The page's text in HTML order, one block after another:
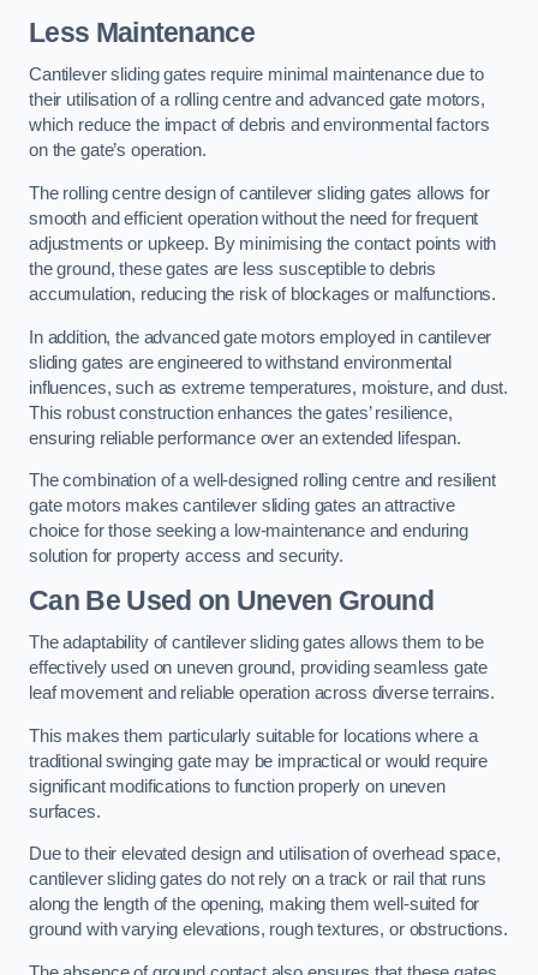
Less Maintenance
Cantilever sliding gates require minimal maintenance due to
their utilisation of a rolling centre and advanced gate motors,
which reduce the impact of debris and environmental factors
on the gate’s operation.
The rolling centre design of cantilever sliding gates allows for
smooth and efficient operation without the need for frequent
adjustments or upkeep. By minimising the contact points with
the ground, these gates are less susceptible to debris
accumulation, reducing the risk of blockages or malfunctions.
In addition, the advanced gate motors employed in cantilever
sliding gates are engineered to withstand environmental
influences, such as extreme temperatures, moisture, and dust.
This robust construction enhances the gates’ resilience,
ensuring reliable performance over an extended lifespan.
The combination of a well-designed rolling centre and resilient
gate motors makes cantilever sliding gates an attractive
choice for those seeking a low-maintenance and enduring
solution for property access and security.
Can Be Used on Uneven Ground
The adaptability of cantilever sliding gates allows them to be
effectively used on uneven ground, providing seamless gate
leaf movement and reliable operation across diverse terrains.
This makes them particularly suitable for locations where a
traditional swinging gate may be impractical or would require
significant modifications to function properly on uneven
surfaces.
Due to their elevated design and utilisation of overhead space,
cantilever sliding gates do not rely on a track or rail that runs
along the length of the opening, making them well-suited for
ground with varying elevations, rough textures, or obstructions.